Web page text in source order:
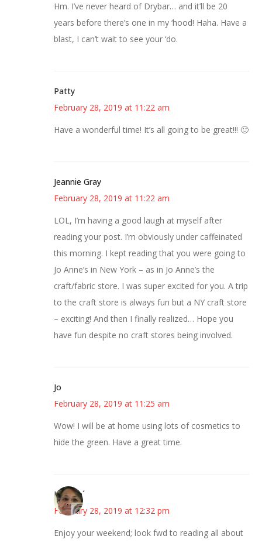
Hm. I’ve never heard of Drybar… and it’ll be 20
years before there’s one in my ‘hood! Haha. Have a
blast, I can’t wait to see your ‘do.
Patty
February 28, 2019 at 11:22 am
Have a wonderful time! It’s all going to be great!!! 🙂
Jeannie Gray
February 28, 2019 at 11:22 am
LOL, I’m having a good laugh at myself after
reading your post. I’m obviously under caffeinated
this morning. I kept reading that you were going to
Jo Anne’s in New York – as in Jo Anne’s the
craft/fabric store. I was super excited for you. A trip
to the craft store is always fun but a NY craft store
– exciting! And then I finally realized… Hope you
have fun despite no craft stores being involved.
Jo
February 28, 2019 at 11:25 am
Wow! I will be at home using lots of cosmetics to
hide the green. Have a great time.
Honore´
February 28, 2019 at 12:32 pm
Enjoy your weekend; look fwd to reading all about